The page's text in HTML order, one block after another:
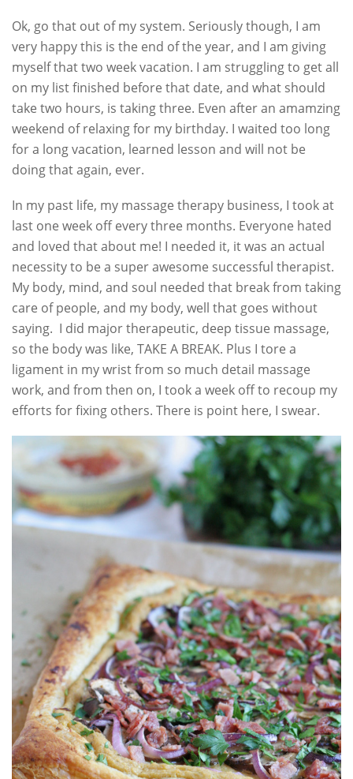
Ok, go that out of my system. Seriously though, I am
very happy this is the end of the year, and I am giving
myself that two week vacation. I am struggling to get all
on my list finished before that date, and what should
take two hours, is taking three. Even after an amamzing
weekend of relaxing for my birthday. I waited too long
for a long vacation, learned lesson and will not be
doing that again, ever.
In my past life, my massage therapy business, I took at
last one week off every three months. Everyone hated
and loved that about me! I needed it, it was an actual
necessity to be a super awesome successful therapist.
My body, mind, and soul needed that break from taking
care of people, and my body, well that goes without
saying. I did major therapeutic, deep tissue massage,
so the body was like, TAKE A BREAK. Plus I tore a
ligament in my wrist from so much detail massage
work, and from then on, I took a week off to recoup my
efforts for fixing others. There is point here, I swear.